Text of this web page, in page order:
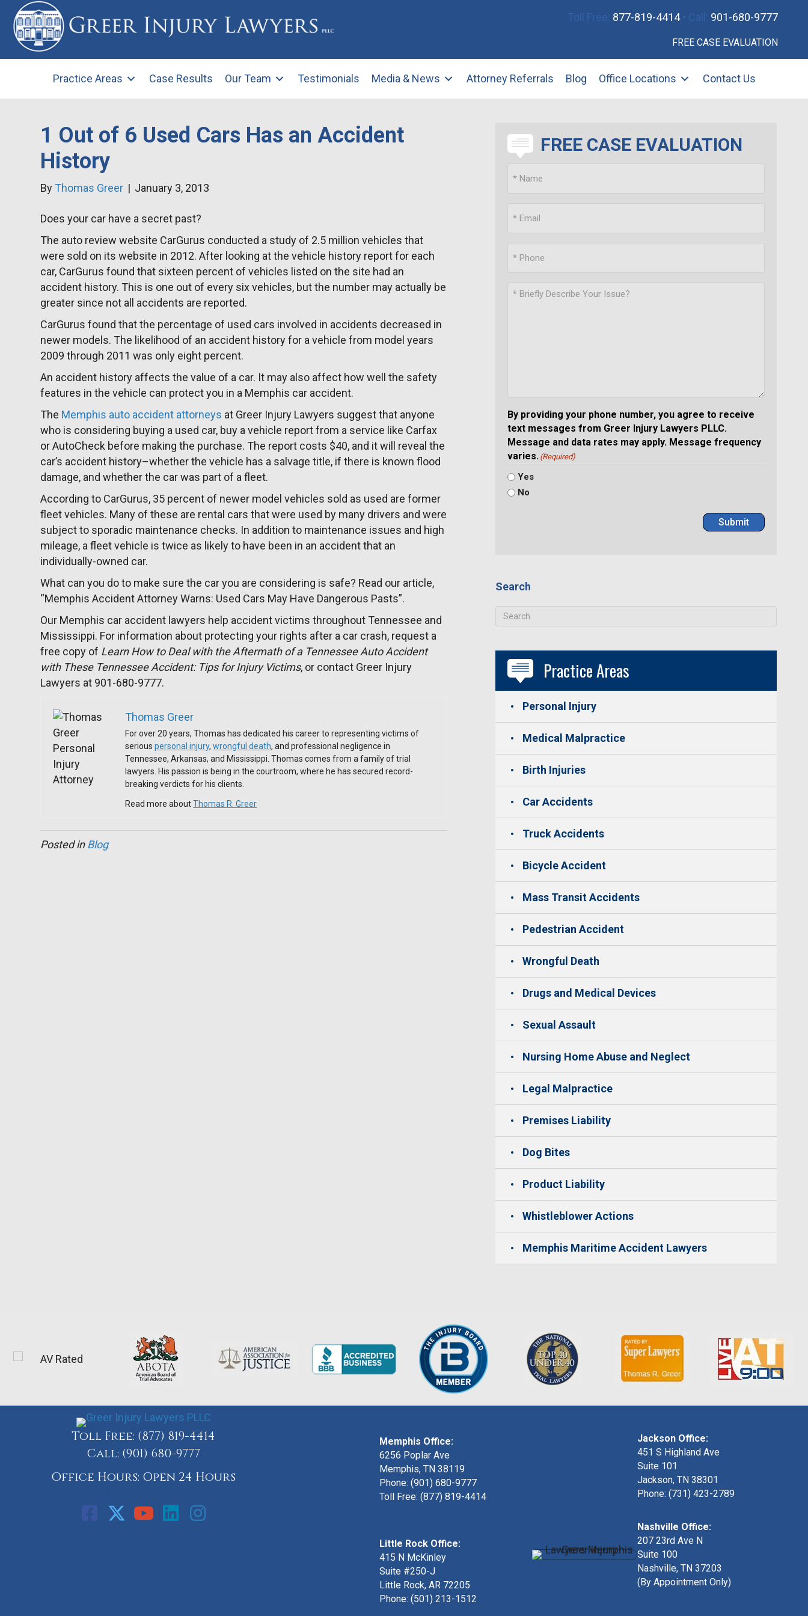
Toll Free: 877-819-4414• Call: 901-680-9777
FREE CASE EVALUATION
Practice Areas Case Results Our Team Testimonials Media & News Attorney Referrals Blog Office Locations Contact Us
1 Out of 6 Used Cars Has an Accident
History
By Thomas Greer | January 3, 2013
Does your car have a secret past?
The auto review website CarGurus conducted a study of 2.5 million vehicles that
were sold on its website in 2012. After looking at the vehicle history report for each
car, CarGurus found that sixteen percent of vehicles listed on the site had an
accident history. This is one out of every six vehicles, but the number may actually be
greater since not all accidents are reported.
CarGurus found that the percentage of used cars involved in accidents decreased in
newer models. The likelihood of an accident history for a vehicle from model years
2009 through 2011 was only eight percent.
An accident history affects the value of a car. It may also affect how well the safety
features in the vehicle can protect you in a Memphis car accident.
The Memphis auto accident attorneys at Greer Injury Lawyers suggest that anyone
who is considering buying a used car, buy a vehicle report from a service like Carfax
or AutoCheck before making the purchase. The report costs $40, and it will reveal the
car’s accident history–whether the vehicle has a salvage title, if there is known flood
damage, and whether the car was part of a fleet.
According to CarGurus, 35 percent of newer model vehicles sold as used are former
fleet vehicles. Many of these are rental cars that were used by many drivers and were
subject to sporadic maintenance checks. In addition to maintenance issues and high
mileage, a fleet vehicle is twice as likely to have been in an accident that an
individually-owned car.
What can you do to make sure the car you are considering is safe? Read our article,
“Memphis Accident Attorney Warns: Used Cars May Have Dangerous Pasts”.
Our Memphis car accident lawyers help accident victims throughout Tennessee and
Mississippi. For information about protecting your rights after a car crash, request a
free copy of Learn How to Deal with the Aftermath of a Tennessee Auto Accident
with These Tennessee Accident: Tips for Injury Victims, or contact Greer Injury
Lawyers at 901-680-9777.
Thomas Greer
For over 20 years, Thomas has dedicated his career to representing victims of
seriouspersonal injury,wrongful death, and professional negligence in
Tennessee, Arkansas, and Mississippi. Thomas comes from a family of trial
lawyers. His passion is being in the courtroom, where he has secured record-
breaking verdicts for his clients.
Read more aboutThomas R. Greer
Posted inBlog
FREE CASE EVALUATION
By providing your phone number, you agree to receive
text messages from Greer Injury Lawyers PLLC.
Message and data rates may apply. Message frequency
varies. (Required)
Yes
No
Submit
Search
Practice Areas
Personal Injury
Medical Malpractice
Birth Injuries
Car Accidents
Truck Accidents
Bicycle Accident
Mass Transit Accidents
Pedestrian Accident
Wrongful Death
Drugs and Medical Devices
Sexual Assault
Nursing Home Abuse and Neglect
Legal Malpractice
Premises Liability
Dog Bites
Product Liability
Whistleblower Actions
Memphis Maritime Accident Lawyers
Toll Free: (877) 819-4414
Call: (901) 680-9777
Office Hours: Open 24 Hours
Memphis Office:
6256 Poplar Ave
Memphis, TN 38119
Phone: (901) 680-9777
Toll Free: (877) 819-4414
Little Rock Office:
415 N McKinley
Suite #250-J
Little Rock, AR 72205
Phone:(501) 213-1512
Jackson Office:
451 S Highland Ave
Suite 101
Jackson, TN 38301
Phone: (731) 423-2789
Nashville Office:
207 23rd Ave N
Suite 100
Nashville, TN 37203
(By Appointment Only)